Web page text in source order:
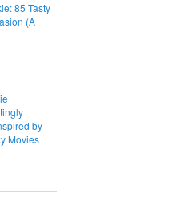
85 Tasty
(A
by
Movies